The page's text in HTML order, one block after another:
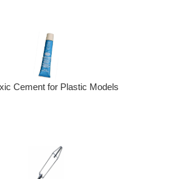
Cement for Plastic Models